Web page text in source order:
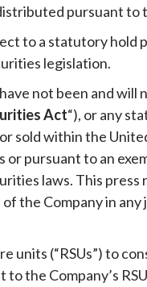
pursuant
to a statutory hold
legislation.
not been and will
Act“), or any
sold within the
or pursuant to an
laws. This
the Company in
units (“RSUs”) to
the Company’s